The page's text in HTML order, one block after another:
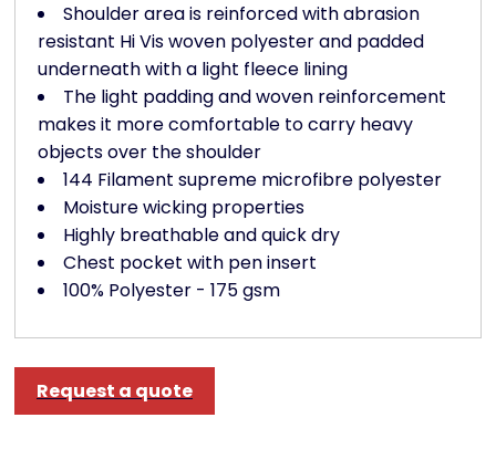
Shoulder area is reinforced with abrasion
resistant Hi Vis woven polyester and padded
underneath with a light fleece lining
The light padding and woven reinforcement
makes it more comfortable to carry heavy
objects over the shoulder
144 Filament supreme microfibre polyester
Moisture wicking properties
Highly breathable and quick dry
Chest pocket with pen insert
100% Polyester - 175 gsm
Request a quote